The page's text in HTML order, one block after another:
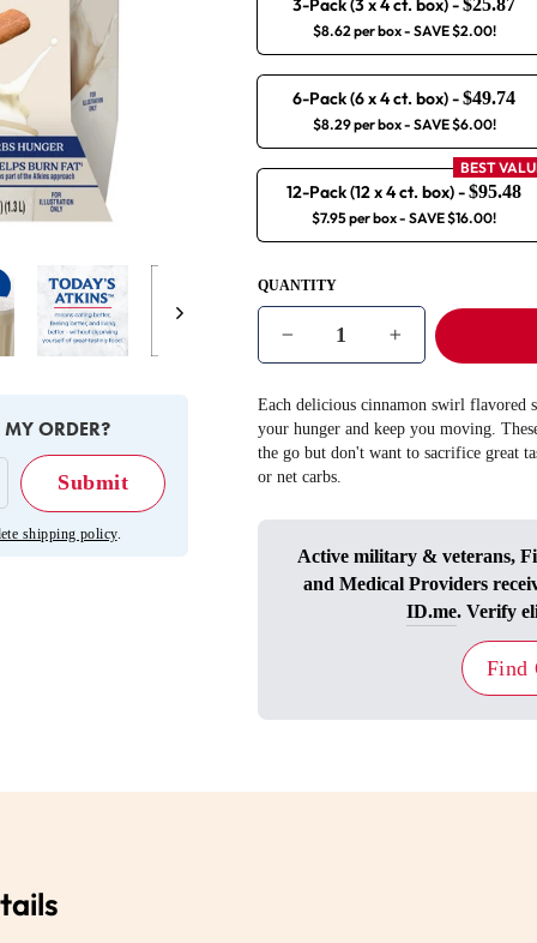
ORDER?
shipping policy.
3-Pack (3 x 4 ct. box)-$25.87
$8.62 per box- SAVE $2.00!
6-Pack (6 x 4 ct. box)-$49.74
$8.29 per box- SAVE $6.00!
12-Pack (12 x 4 ct. box)-$95.48
$7.95 per box- SAVE $16.00!
BEST
QUANTITY
Each delicious cinnamon swirl flavored
your hunger and keep you moving.
the go but don't want to sacrifice great
or net carbs.
Active military & veterans,
and Medical Providers
ID.me. Verify
Find